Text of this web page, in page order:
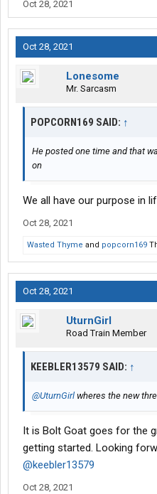
Oct 28, 2021
Oct 28, 2021
Lonesome
Mr. Sarcasm
POPCORN169 SAID: ↑
He posted one time and that
on
We all have our purpose in
Oct 28, 2021
Wasted Thyme and popcorn169
Oct 28, 2021
UturnGirl
Road Train Member
KEEBLER13579 SAID: ↑
@UturnGirl wheres the new
It is Bolt Goat goes for the
getting started. Looking
@keebler13579
Oct 28, 2021